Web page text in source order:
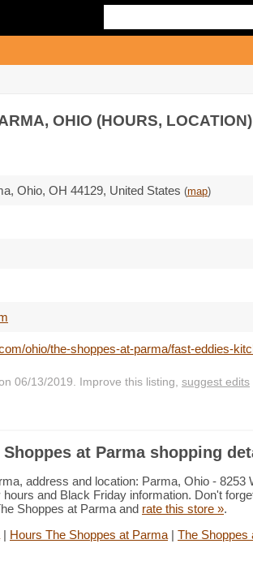
OHIO (HOURS, LOCATION)
Ohio, OH 44129, United States (map)
ohio/the-shoppes-at-parma/fast-eddies-
06/13/2019. Improve this listing, suggest edits
at Parma shopping
address and location: Parma, Ohio - 8253
and Black Friday information. Don't
Shoppes at Parma and rate this store ».
| Hours The Shoppes at Parma | The Shoppes